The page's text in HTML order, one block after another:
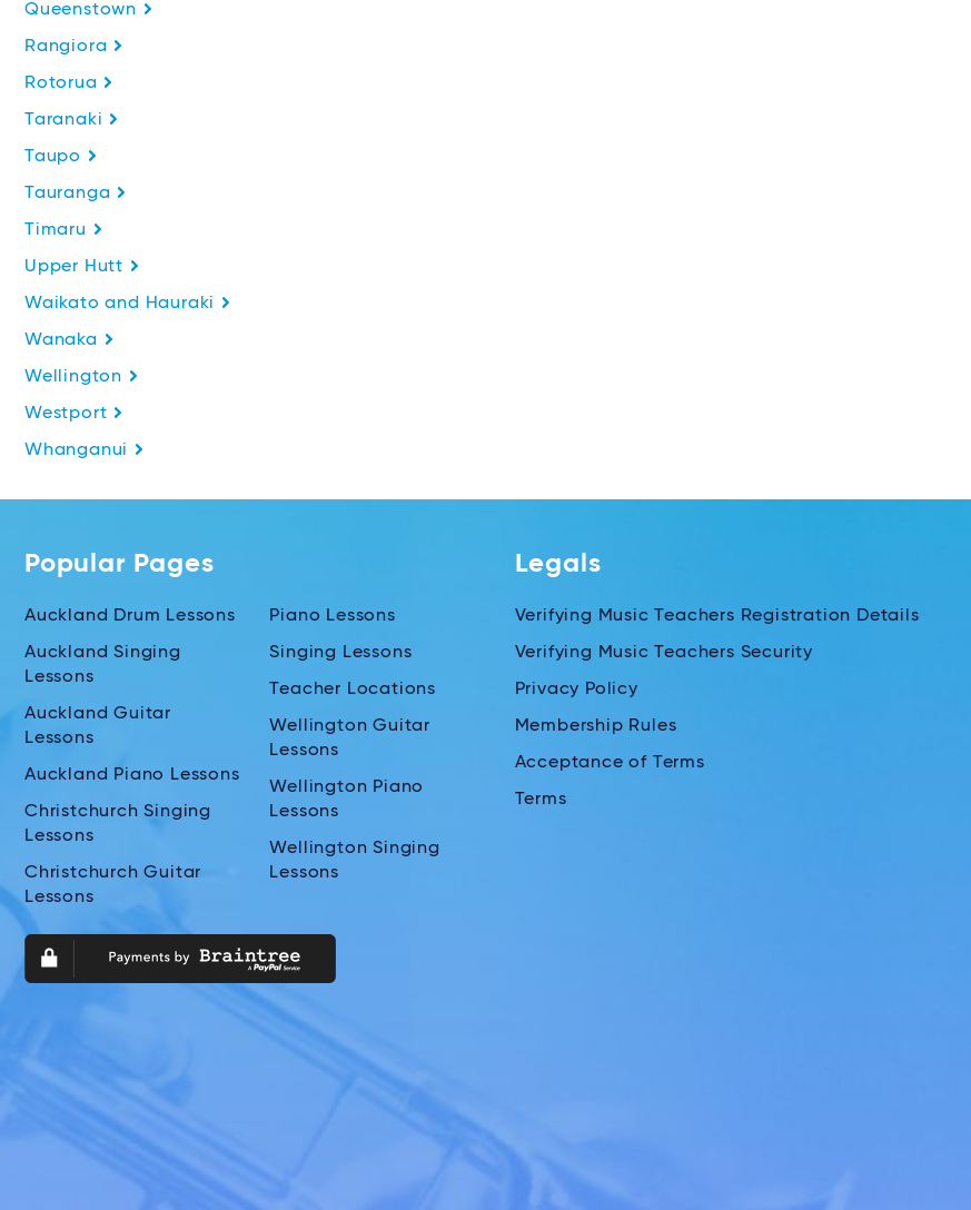
Queenstown
Rangiora
Rotorua
Taranaki
Taupo
Tauranga
Timaru
Upper Hutt
Waikato and Hauraki
Wanaka
Wellington
Westport
Whanganui
Popular Pages
Auckland Drum Lessons
Auckland Singing
Lessons
Auckland Guitar
Lessons
Auckland Piano Lessons
Christchurch Singing
Lessons
Christchurch Guitar
Lessons
Piano Lessons
Singing Lessons
Teacher Locations
Wellington Guitar
Lessons
Wellington Piano
Lessons
Wellington Singing
Lessons
Legals
Verifying Music Teachers Registration Details
Verifying Music Teachers Security
Privacy Policy
Membership Rules
Acceptance of Terms
Terms